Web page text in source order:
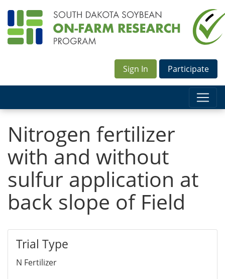
Sign In Participate
Nitrogen fertilizer
with and without
sulfur application at
back slope of Field
Trial Type
N Fertilizer